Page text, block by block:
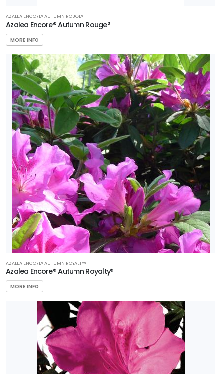
AZALEA ENCORE® AUTUMN ROUGE®
Azalea Encore® Autumn Rouge®
MORE INFO
AZALEA ENCORE® AUTUMN ROYALTY®
Azalea Encore® Autumn Royalty®
MORE INFO